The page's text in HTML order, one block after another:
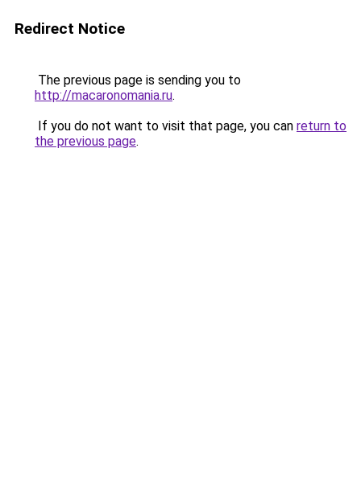
Redirect Notice
The previous page is sending you to
http://macaronomania.ru.
If you do not want to visit that page, you can return to
the previous page.